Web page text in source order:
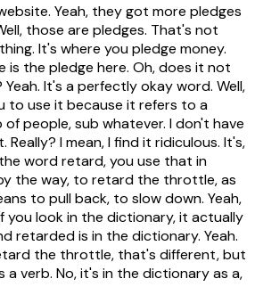
Yeah, they got more pledges
those are pledges. That's not
It's where you pledge money.
is the pledge here. Oh, does it not
It's a perfectly okay word. Well,
to use it because it refers to a
people, sub whatever. I don't have
I mean, I find it ridiculous. It's,
word retard, you use that in
the way, to retard the throttle, as
to pull back, to slow down. Yeah,
you look in the dictionary, it actually
retarded is in the dictionary. Yeah.
the throttle, that's different, but
a verb. No, it's in the dictionary as a,